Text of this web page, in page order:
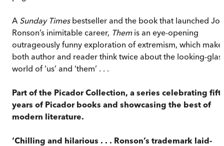
A Sunday Timesbestseller and the book that launched Jon
Ronson’s inimitable career, Themis an eye-opening
outrageously funny exploration of extremism, which
both author and reader think twice about the looking-
world of ‘us’ and ‘them’ . . .
Part of the Picador Collection, a series celebrating
years of Picador books and showcasing the best of
modern literature.
‘Chilling and hilarious . . . Ronson’s trademark laid-